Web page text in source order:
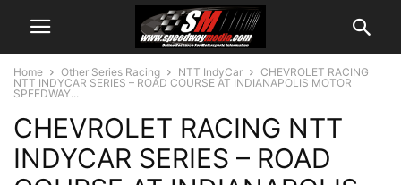
Home Other Series Racing NTT IndyCar
CHEVROLET RACING
NTT INDYCAR SERIES – ROAD COURSE AT INDIANAPOLIS MOTOR
SPEEDWAY...
CHEVROLET RACING NTT
INDYCAR SERIES – ROAD